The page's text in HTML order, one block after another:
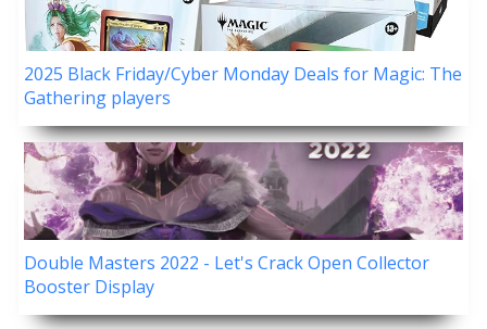
2025 Black Friday/Cyber Monday Deals for Magic: The
Gathering players
Double Masters 2022 - Let's Crack Open Collector
Booster Display